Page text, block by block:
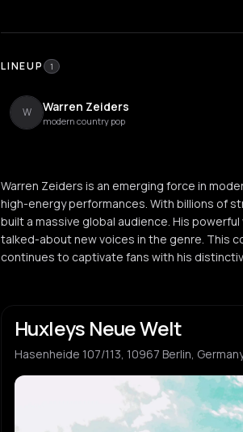
LINEUP 1
W Warren Zeiders
modern country pop
Warren Zeiders is an emerging force in
high-energy performances. With billions of
built a massive global audience. His
talked-about new voices in the genre. This
continues to captivate fans with his
Huxleys Neue Welt
Hasenheide 107/113, 10967 Berlin,